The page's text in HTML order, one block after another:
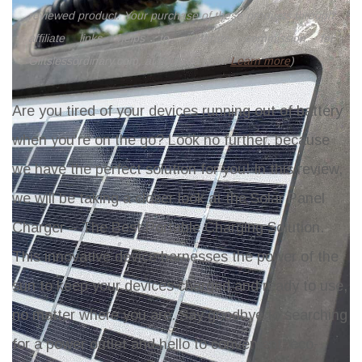
reviewed product. Your purchase of these products through
affiliate links helps to generate commission for
Giftslessordinary.com, at no extra cost.Learn more)
Are you tired of your devices running out of battery
when you're on the go? Look no further, because
we have the perfect solution for you! In this review,
we will be taking a closer look at the Solar Panel
Charger – The Best Portable Charging Solution.
This innovative device harnesses the power of the
sun to keep your devices charged and ready to use,
no matter where you are. Say goodbye to searching
for a power outlet and hello to convenient, eco-